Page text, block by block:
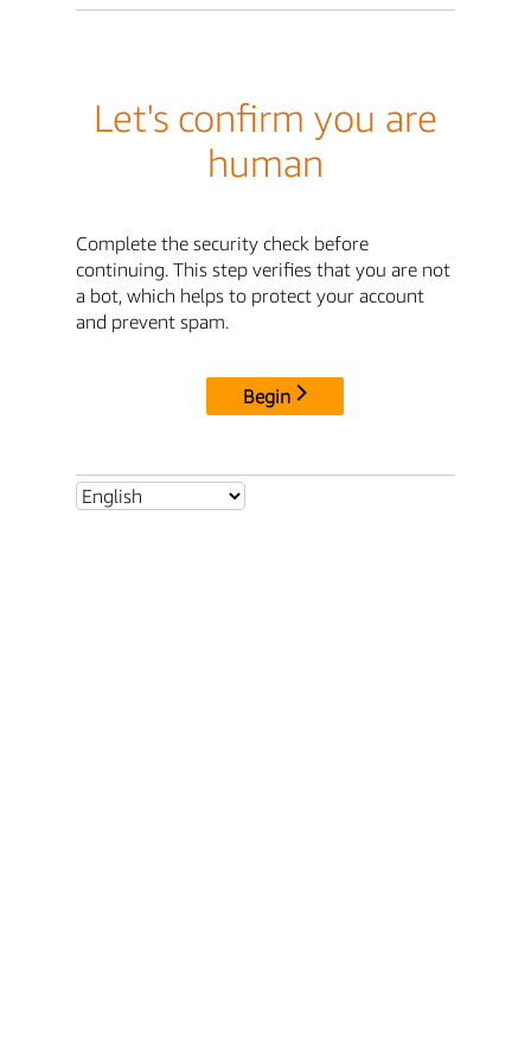
Let's confirm you are
human
Complete the security check before
continuing. This step verifies that you are not
a bot, which helps to protect your account
and prevent spam.
Begin